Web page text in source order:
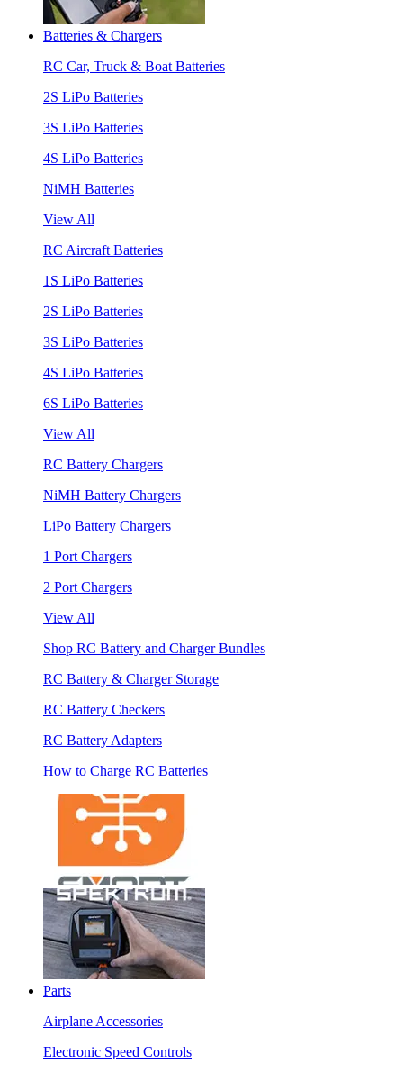
Batteries & Chargers
RC Car, Truck & Boat Batteries
2S LiPo Batteries
3S LiPo Batteries
4S LiPo Batteries
NiMH Batteries
View All
RC Aircraft Batteries
1S LiPo Batteries
2S LiPo Batteries
3S LiPo Batteries
4S LiPo Batteries
6S LiPo Batteries
View All
RC Battery Chargers
NiMH Battery Chargers
LiPo Battery Chargers
1 Port Chargers
2 Port Chargers
View All
Shop RC Battery and Charger Bundles
RC Battery & Charger Storage
RC Battery Checkers
RC Battery Adapters
How to Charge RC Batteries
Parts
Airplane Accessories
Electronic Speed Controls